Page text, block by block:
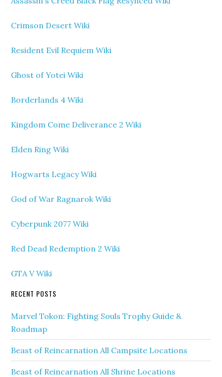
Crimson Desert Wiki
Resident Evil Requiem Wiki
Ghost of Yotei Wiki
Borderlands 4 Wiki
Kingdom Come Deliverance 2 Wiki
Elden Ring Wiki
Hogwarts Legacy Wiki
God of War Ragnarok Wiki
Cyberpunk 2077 Wiki
Red Dead Redemption 2 Wiki
GTA V Wiki
RECENT POSTS
Marvel Tokon: Fighting Souls Trophy Guide &
Roadmap
Beast of Reincarnation All Campsite Locations
Beast of Reincarnation All Shrine Locations